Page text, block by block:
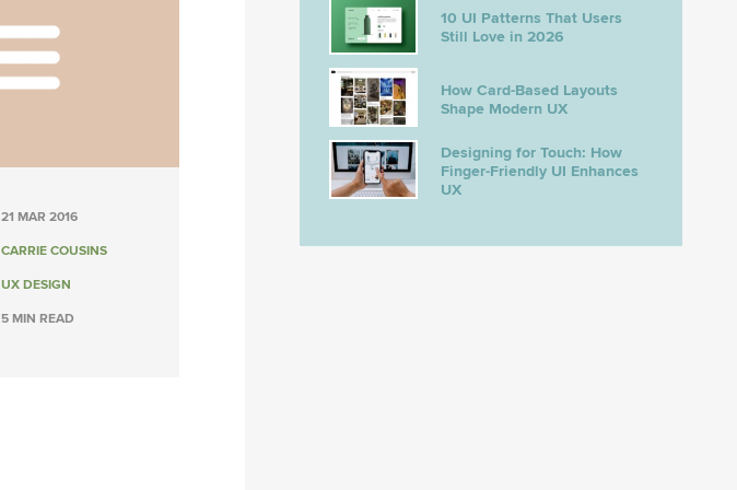
21 MAR 2016
CARRIE COUSINS
UX DESIGN
5 MIN READ
10 UI Patterns That Users
Still Love in 2026
How Card-Based Layouts
Shape Modern UX
Designing for Touch: How
Finger-Friendly UI Enhances
UX